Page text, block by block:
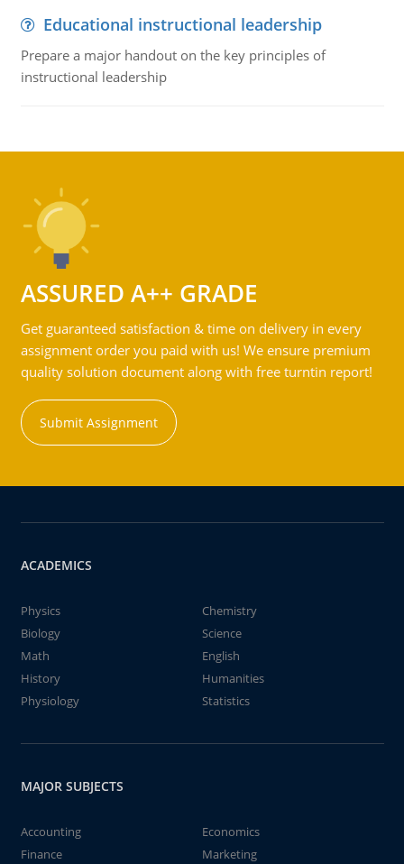
Educational instructional leadership
Prepare a major handout on the key principles of
instructional leadership
ASSURED A++ GRADE
Get guaranteed satisfaction & time on delivery in every
assignment order you paid with us! We ensure premium
quality solution document along with free turntin report!
Submit Assignment
ACADEMICS
Physics
Chemistry
Biology
Science
Math
English
History
Humanities
Physiology
Statistics
MAJOR SUBJECTS
Accounting
Economics
Finance
Marketing